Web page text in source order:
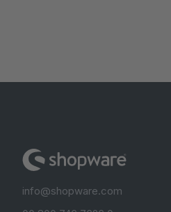
info@shopware.com